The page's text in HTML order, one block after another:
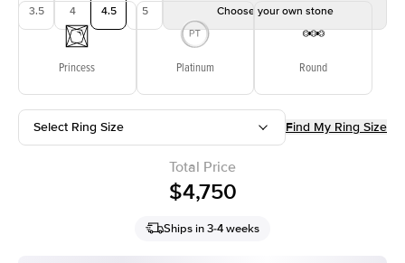
3.5 4 4.5 5 Choose your own stone
Princess Platinum Round
Select Ring Size Find My Ring Size
Total Price
$4,750
Ships in 3-4 weeks